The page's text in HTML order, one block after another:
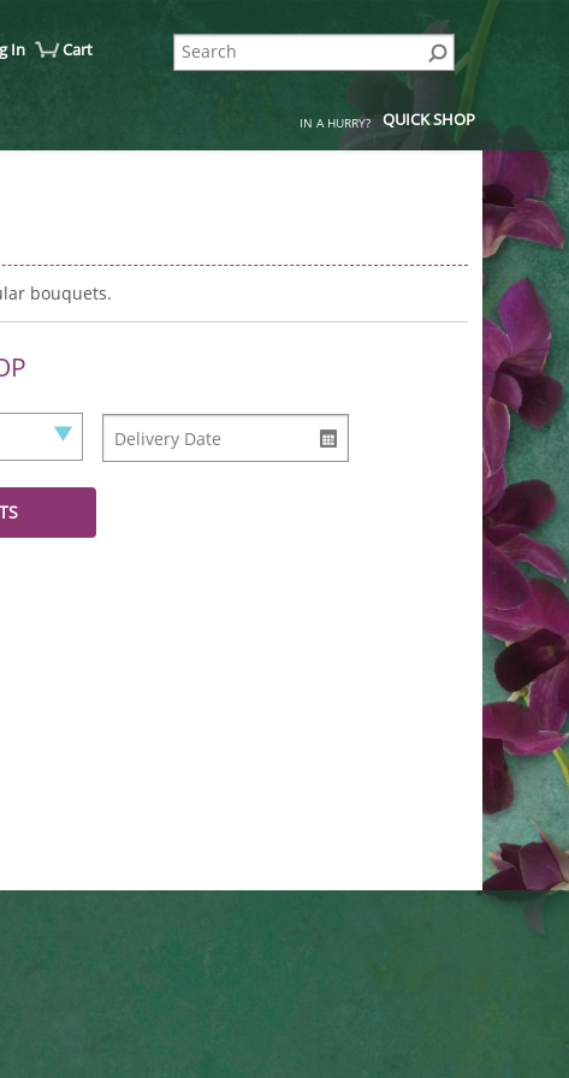
In Cart
IN A HURRY? QUICK SHOP
bouquets.